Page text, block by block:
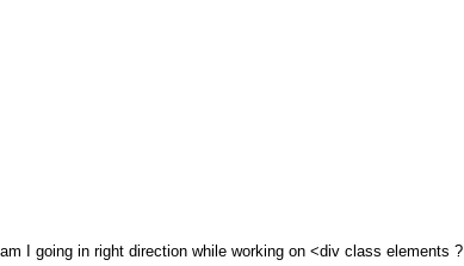
I going in right direction while working on <div class elements ?